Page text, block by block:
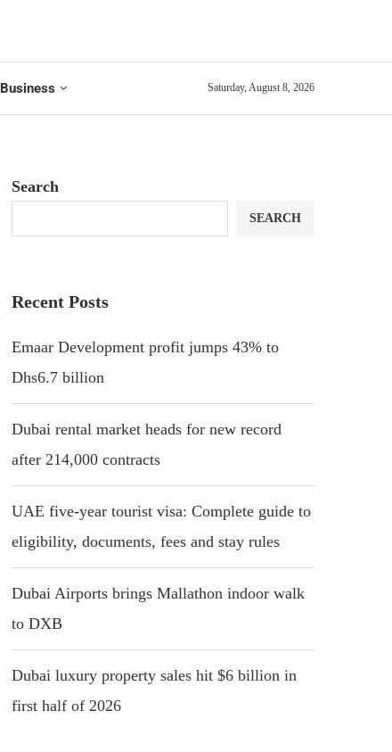
Business Saturday, August 8, 2026
Search
SEARCH
Recent Posts
Emaar Development profit jumps 43% to
Dhs6.7 billion
Dubai rental market heads for new record
after 214,000 contracts
UAE five-year tourist visa: Complete guide to
eligibility, documents, fees and stay rules
Dubai Airports brings Mallathon indoor walk
to DXB
Dubai luxury property sales hit $6 billion in
first half of 2026